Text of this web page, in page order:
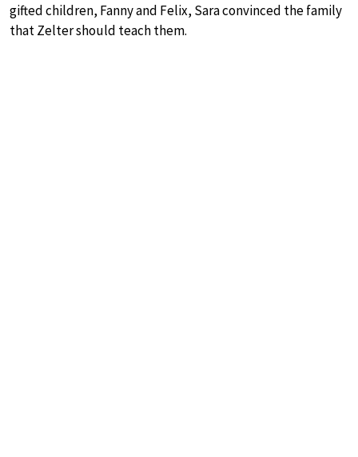
gifted children, Fanny and Felix, Sara convinced the family
that Zelter should teach them.